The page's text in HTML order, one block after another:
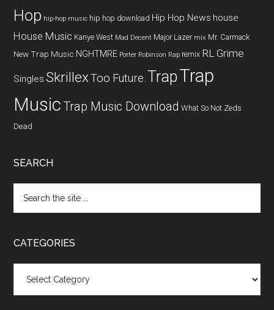
Hop hip-hop music hip hop download Hip Hop News house
House Music Kanye West Mad Decent Major Lazer mix Mr. Carmack
New Trap Music NGHTMRE Porter Robinson Rap remix RL Grime
Singles SkrillexToo Future. TrapTrap
Music Trap Music Download What So Not Zeds
Dead
SEARCH
CATEGORIES